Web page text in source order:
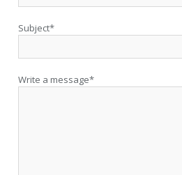
Subject*
Write a message*